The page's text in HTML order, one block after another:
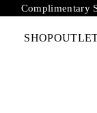
Complimentary
SHOP